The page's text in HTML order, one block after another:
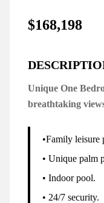
$168,198
Unique One
breathtaking
•Family leisure
• Unique palm
• Indoor pool.
• 24/7 security.